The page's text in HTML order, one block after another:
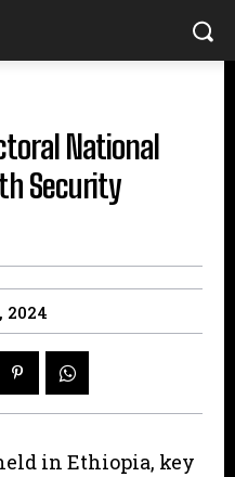
National
Security
2024
in Ethiopia, key